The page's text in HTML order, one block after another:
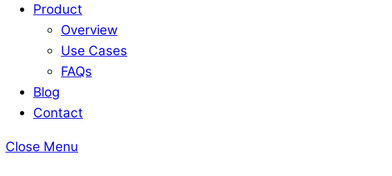
Product
Overview
Use Cases
FAQs
Blog
Contact
Close Menu